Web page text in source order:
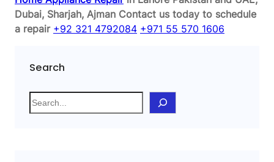
Dubai, Sharjah, Ajman Contact us today to schedule
a repair +92 321 4792084 +971 55 570 1606
Search
S
e